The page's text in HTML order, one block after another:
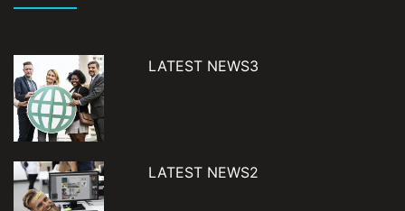
LATEST NEWS3
LATEST NEWS2